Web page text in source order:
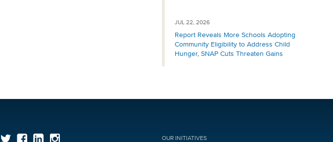
JUL 22, 2026
Report Reveals More Schools Adopting
Community Eligibility to Address Child
Hunger, SNAP Cuts Threaten Gains
OUR INITIATIVES